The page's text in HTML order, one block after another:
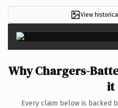
View
Why Chargers-
it
Every claim below is backed